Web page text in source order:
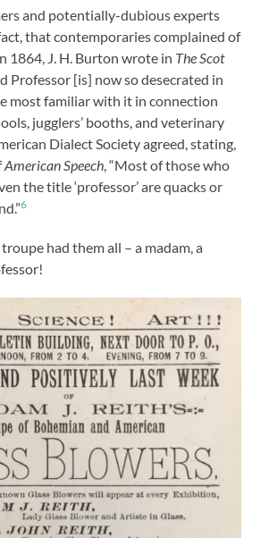
and potentially-dubious experts
that contemporaries complained of
1864, J. H. Burton wrote in The Scot
Professor [is] now so desecrated in
most familiar with it in connection
jugglers’ booths, and veterinary
Dialect Society agreed, stating,
American Speech, “Most of those who
the title ‘professor’ are quacks or
6
troupe had them all – a madam, a